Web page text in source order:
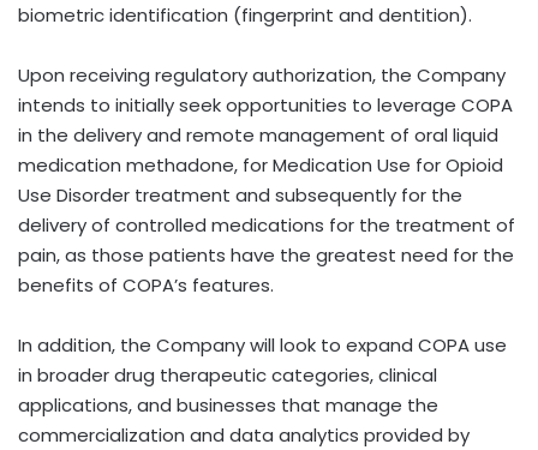
biometric identification (fingerprint and dentition).
Upon receiving regulatory authorization, the Company
intends to initially seek opportunities to leverage COPA
in the delivery and remote management of oral liquid
medication methadone, for Medication Use for Opioid
Use Disorder treatment and subsequently for the
delivery of controlled medications for the treatment of
pain, as those patients have the greatest need for the
benefits of COPA’s features.
In addition, the Company will look to expand COPA use
in broader drug therapeutic categories, clinical
applications, and businesses that manage the
commercialization and data analytics provided by